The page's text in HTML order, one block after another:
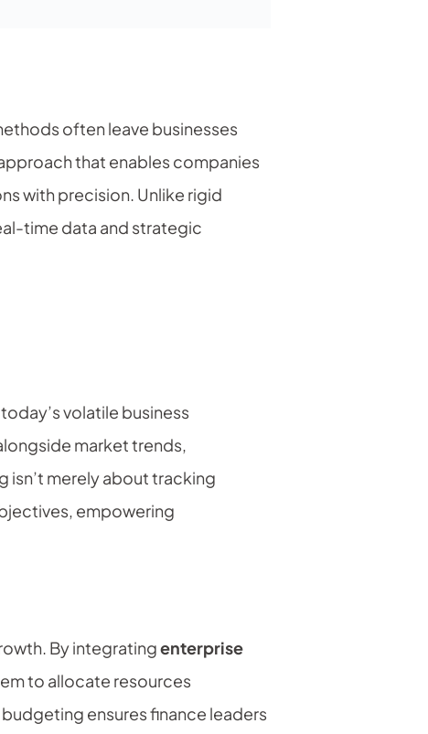
often leave businesses
that enables companies
with precision. Unlike rigid
time data and strategic
volatile business
market trends,
merely about tracking
empowering
By integratingenterprise
to allocate resources
ensures finance leaders